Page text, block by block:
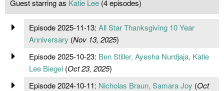
Guest starring as Katie Lee (4 episodes)
Episode 2025-11-13: All Star Thanksgiving 10 Year
Anniversary (Nov 13, 2025)
Episode 2025-10-23: Ben Stiller, Ayesha Nurdjaja, Katie
Lee Biegel(Oct 23, 2025)
Episode 2024-10-11: Nicholas Braun, Samara Joy (Oct